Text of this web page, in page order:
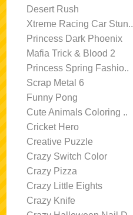
Desert Rush
Xtreme Racing Car Stun..
Princess Dark Phoenix
Mafia Trick & Blood 2
Princess Spring Fashio..
Scrap Metal 6
Funny Pong
Cute Animals Coloring ..
Cricket Hero
Creative Puzzle
Crazy Switch Color
Crazy Pizza
Crazy Little Eights
Crazy Knife